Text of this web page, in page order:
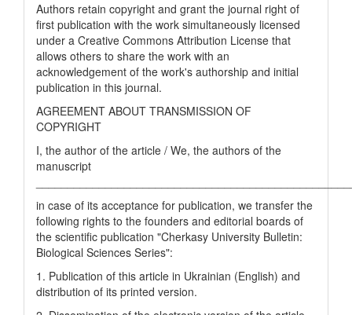
Authors retain copyright and grant the journal right of
first publication with the work simultaneously licensed
under a Creative Commons Attribution License that
allows others to share the work with an
acknowledgement of the work's authorship and initial
publication in this journal.
AGREEMENT ABOUT TRANSMISSION OF
COPYRIGHT
I, the author of the article / We, the authors of the
manuscript
in case of its acceptance for publication, we transfer the
following rights to the founders and editorial boards of
the scientific publication "Cherkasy University Bulletin:
Biological Sciences Series":
1. Publication of this article in Ukrainian (English) and
distribution of its printed version.